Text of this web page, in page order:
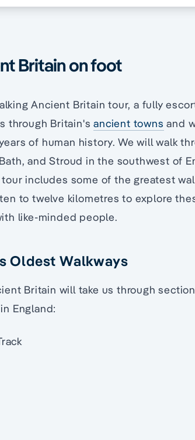
Britain on foot
Ancient Britain tour, a fully
through Britain'sancient towns and
of human history. We will walk
and Stroud in the southwest of
tour includes some of the greatest
to twelve kilometres to explore
like-minded people.
Oldest Walkways
Britain will take us through
England: